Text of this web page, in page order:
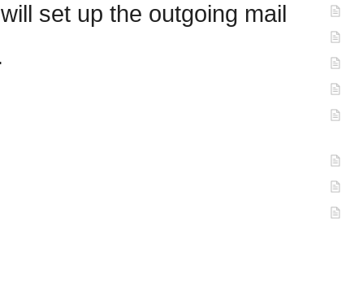
set up the outgoing mail